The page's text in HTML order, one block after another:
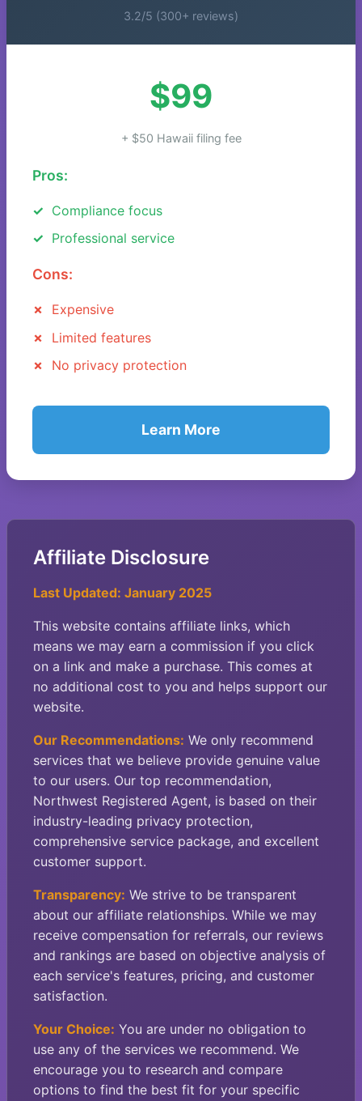
3.2/5 (300+ reviews)
$99
+ $50 Hawaii filing fee
Pros:
Compliance focus
Professional service
Cons:
Expensive
Limited features
No privacy protection
Learn More
Affiliate Disclosure
Last Updated: January 2025
This website contains affiliate links, which
means we may earn a commission if you click
on a link and make a purchase. This comes at
no additional cost to you and helps support our
website.
Our Recommendations: We only recommend
services that we believe provide genuine value
to our users. Our top recommendation,
Northwest Registered Agent, is based on their
industry-leading privacy protection,
comprehensive service package, and excellent
customer support.
Transparency: We strive to be transparent
about our affiliate relationships. While we may
receive compensation for referrals, our reviews
and rankings are based on objective analysis of
each service's features, pricing, and customer
satisfaction.
Your Choice: You are under no obligation to
use any of the services we recommend. We
encourage you to research and compare
options to find the best fit for your specific